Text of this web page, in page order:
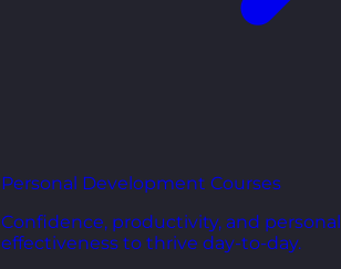
Personal Development Courses
Confidence, productivity, and personal
effectiveness to thrive day-to-day.